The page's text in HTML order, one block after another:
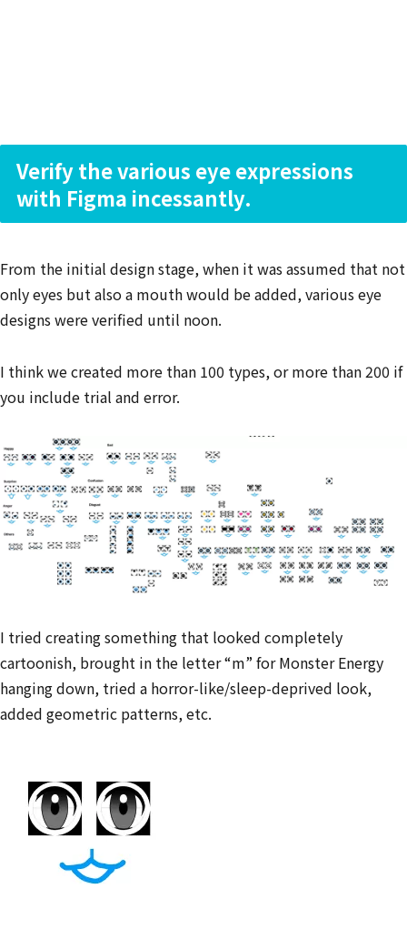
Verify the various eye expressions
with Figma incessantly.
From the initial design stage, when it was assumed that not
only eyes but also a mouth would be added, various eye
designs were verified until noon.
I think we created more than 100 types, or more than 200 if
you include trial and error.
I tried creating something that looked completely
cartoonish, brought in the letter “m” for Monster Energy
hanging down, tried a horror-like/sleep-deprived look,
added geometric patterns, etc.